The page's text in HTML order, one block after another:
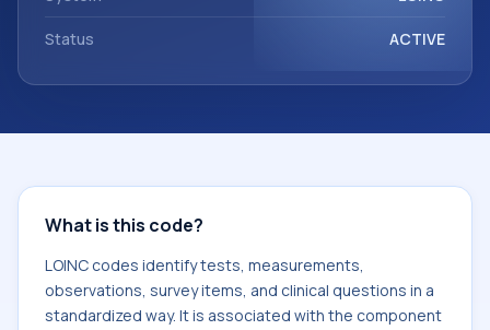
Status ACTIVE
What is this code?
LOINC codes identify tests, measurements,
observations, survey items, and clinical questions in a
standardized way. It is associated with the component